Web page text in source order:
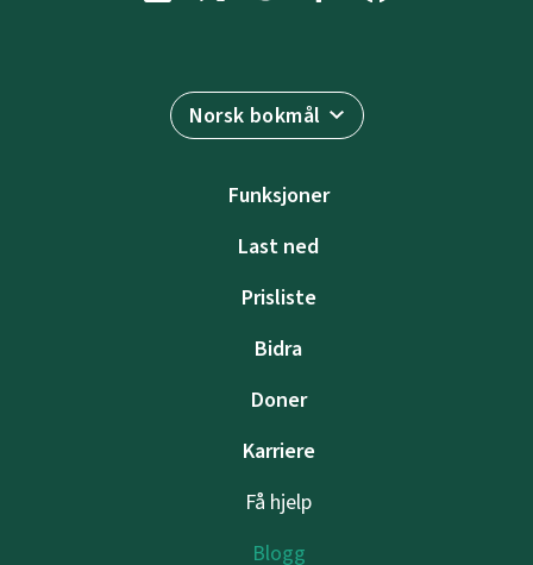
Norsk bokmål
Funksjoner
Last ned
Prisliste
Bidra
Doner
Karriere
Få hjelp
Blogg